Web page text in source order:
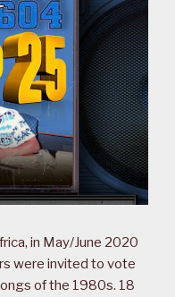
in May/June 2020
were invited to vote
of the 1980s. 18